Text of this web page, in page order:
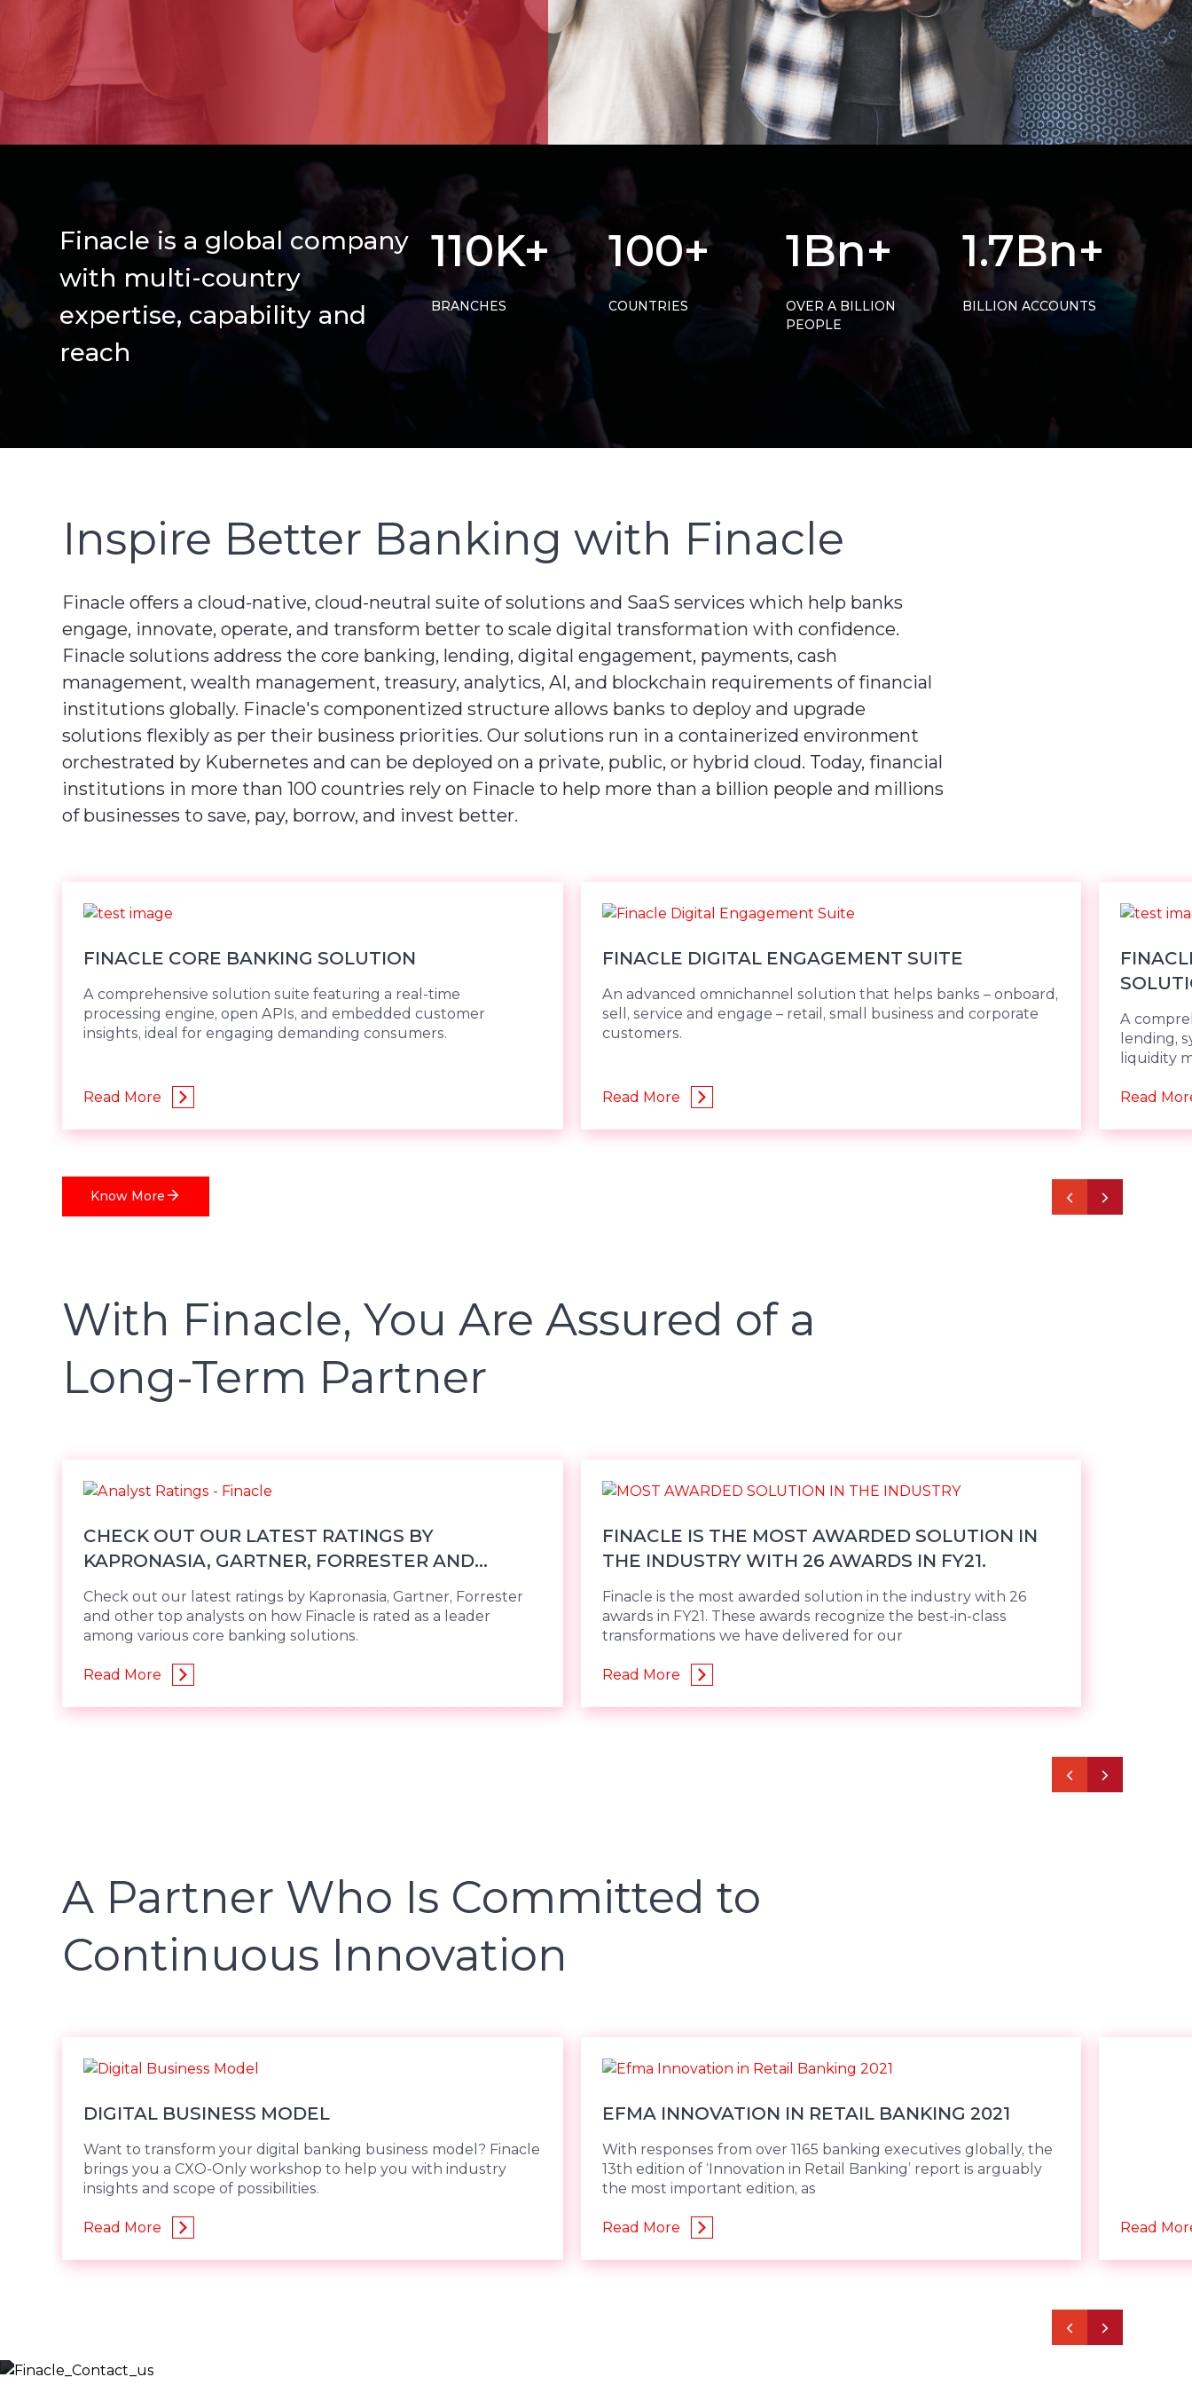
Finacle is a global company
with multi-country
expertise, capability and
reach
110K+
BRANCHES
100+
COUNTRIES
1Bn+
OVER A BILLION
PEOPLE
1.7Bn+
BILLION ACCOUNTS
Inspire Better Banking with Finacle
Finacle offers a cloud-native, cloud-neutral suite of solutions and SaaS services which help banks
engage, innovate, operate, and transform better to scale digital transformation with confidence.
Finacle solutions address the core banking, lending, digital engagement, payments, cash
management, wealth management, treasury, analytics, AI, and blockchain requirements of financial
institutions globally. Finacle's componentized structure allows banks to deploy and upgrade
solutions flexibly as per their business priorities. Our solutions run in a containerized environment
orchestrated by Kubernetes and can be deployed on a private, public, or hybrid cloud. Today, financial
institutions in more than 100 countries rely on Finacle to help more than a billion people and millions
of businesses to save, pay, borrow, and invest better.
FINACLE CORE BANKING SOLUTION
A comprehensive solution suite featuring a real-time
processing engine, open APIs, and embedded customer
insights, ideal for engaging demanding consumers.
Read More
FINACLE DIGITAL ENGAGEMENT SUITE
An advanced omnichannel solution that helps banks – onboard,
sell, service and engage – retail, small business and corporate
customers.
Read More
A
lending,
liquidity
Read
Know More
With Finacle, You Are Assured of a
Long-Term Partner
CHECK OUT OUR LATEST RATINGS BY
KAPRONASIA, GARTNER, FORRESTER AND
OTHER TOP ANA
Check out our latest ratings by Kapronasia, Gartner, Forrester
and other top analysts on how Finacle is rated as a leader
among various core banking solutions.
Read More
FINACLE IS THE MOST AWARDED SOLUTION IN
THE INDUSTRY WITH 26 AWARDS IN FY21.
Finacle is the most awarded solution in the industry with 26
awards in FY21. These awards recognize the best-in-class
transformations we have delivered for our
Read More
A Partner Who Is Committed to
Continuous Innovation
DIGITAL BUSINESS MODEL
Want to transform your digital banking business model? Finacle
brings you a CXO-Only workshop to help you with industry
insights and scope of possibilities.
Read More
EFMA INNOVATION IN RETAIL BANKING 2021
With responses from over 1165 banking executives globally, the
13th edition of ‘Innovation in Retail Banking’ report is arguably
the most important edition, as
Read More Read